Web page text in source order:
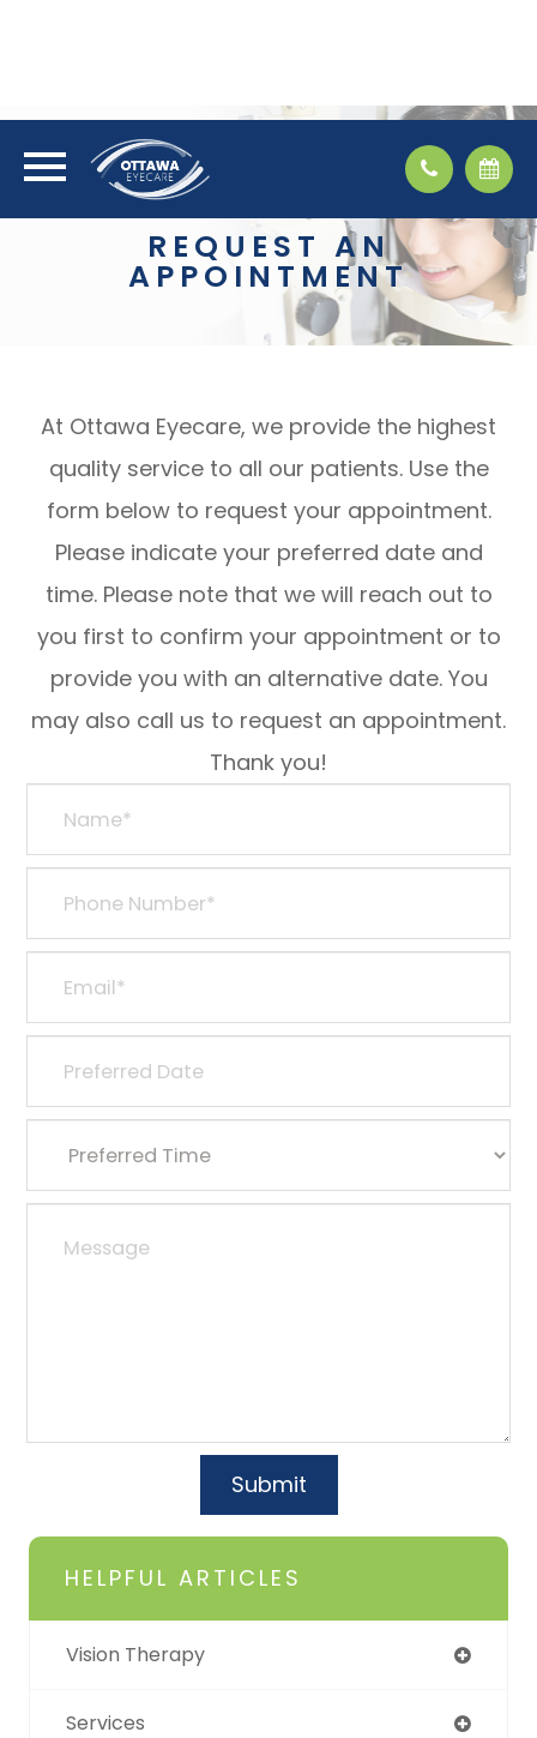
REQUEST AN
APPOINTMENT
At Ottawa Eyecare, we provide the highest
quality service to all our patients. Use the
form below to request your appointment.
Please indicate your preferred date and
time. Please note that we will reach out to
you first to confirm your appointment or to
provide you with an alternative date. You
may also call us to request an appointment.
Thank you!​​​​​​​
HELPFUL ARTICLES
Vision Therapy
Services